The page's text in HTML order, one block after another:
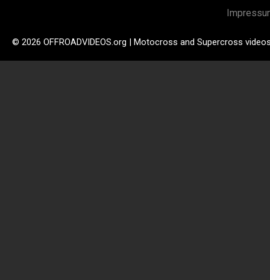
© 2026 OFFROADVIDEOS.org | Motocross and Supercross